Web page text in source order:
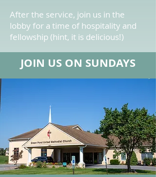
After the service, join us in the
lobby for a time of hospitality and
fellowship (hint, it is delicious!)
JOIN US ON SUNDAYS